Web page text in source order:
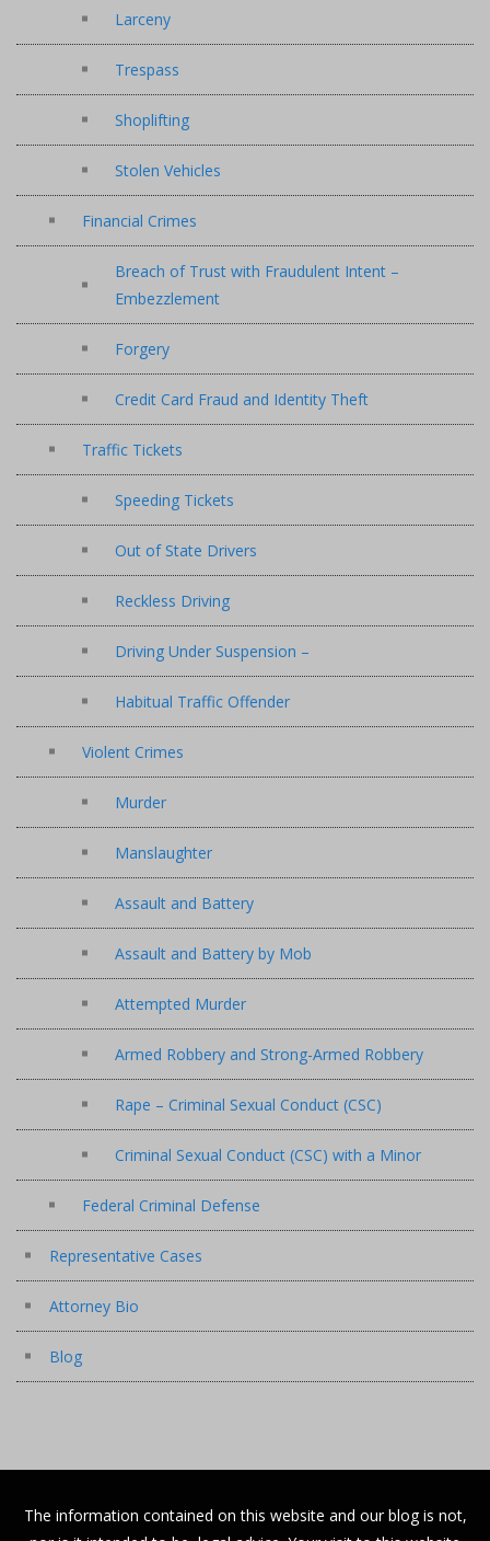
Larceny
Trespass
Shoplifting
Stolen Vehicles
Financial Crimes
Breach of Trust with Fraudulent Intent –
Embezzlement
Forgery
Credit Card Fraud and Identity Theft
Traffic Tickets
Speeding Tickets
Out of State Drivers
Reckless Driving
Driving Under Suspension –
Habitual Traffic Offender
Violent Crimes
Murder
Manslaughter
Assault and Battery
Assault and Battery by Mob
Attempted Murder
Armed Robbery and Strong-Armed Robbery
Rape – Criminal Sexual Conduct (CSC)
Criminal Sexual Conduct (CSC) with a Minor
Federal Criminal Defense
Representative Cases
Attorney Bio
Blog
The information contained on this website and our blog is not,